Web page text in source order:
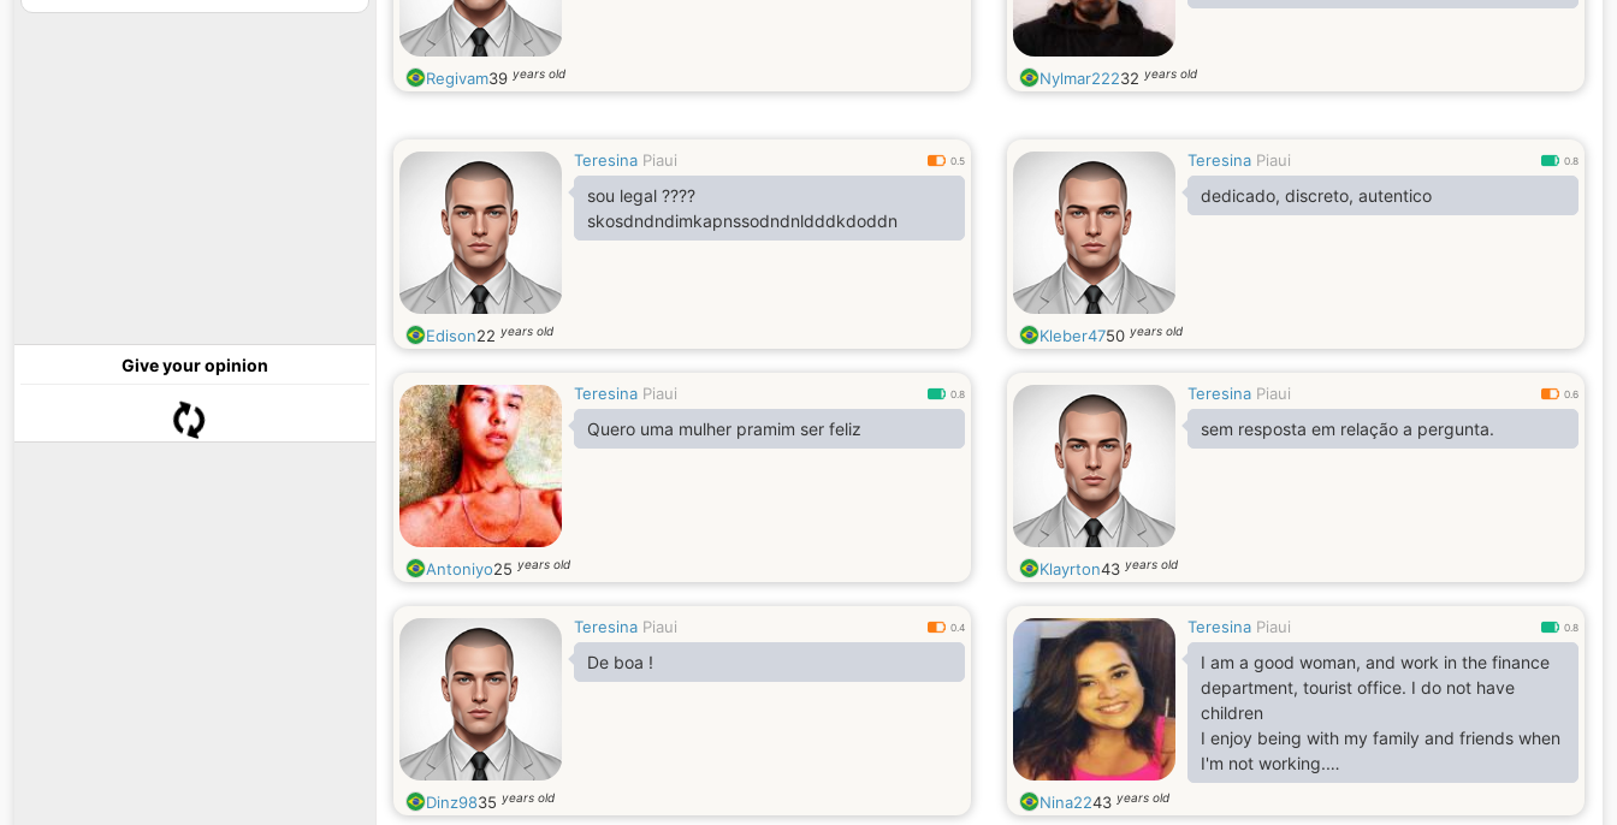
Give your opinion
Regivam39 years old Nylmar22232 years old
Teresina Piaui 0.5
sou legal ????
skosdndndimkapnssodndnldddkdoddn
Edison22 years old
Teresina Piaui 0.8
dedicado, discreto, autentico
Kleber4750 years old
Teresina Piaui 0.8
Quero uma mulher pramim ser feliz
Antoniyo25 years old
Teresina Piaui 0.6
sem resposta em relação a pergunta.
Klayrton43 years old
Teresina Piaui 0.4
De boa !
Dinz9835 years old
Teresina Piaui 0.8
I am a good woman, and work in the finance
department, tourist office. I do not have
children
I enjoy being with my family and friends when
I'm not working.
I like pets but I don't have it yet.
I usually travel and visit different places when
Nina2243 years old